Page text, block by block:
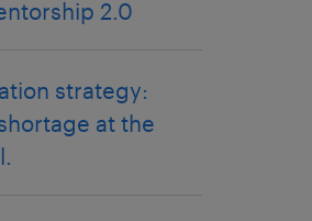
2.0
strategy:
at the